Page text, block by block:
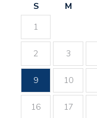
S M
1
2 3
9 10
16 17